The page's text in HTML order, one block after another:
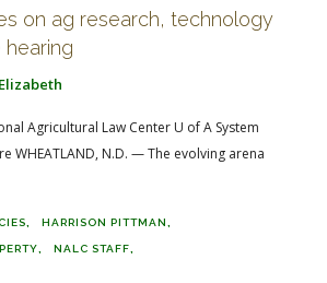
on ag research, technology
hearing
Elizabeth
Agricultural Law Center U of A System
WHEATLAND, N.D. — The evolving arena
HARRISON PITTMAN
NALC STAFF